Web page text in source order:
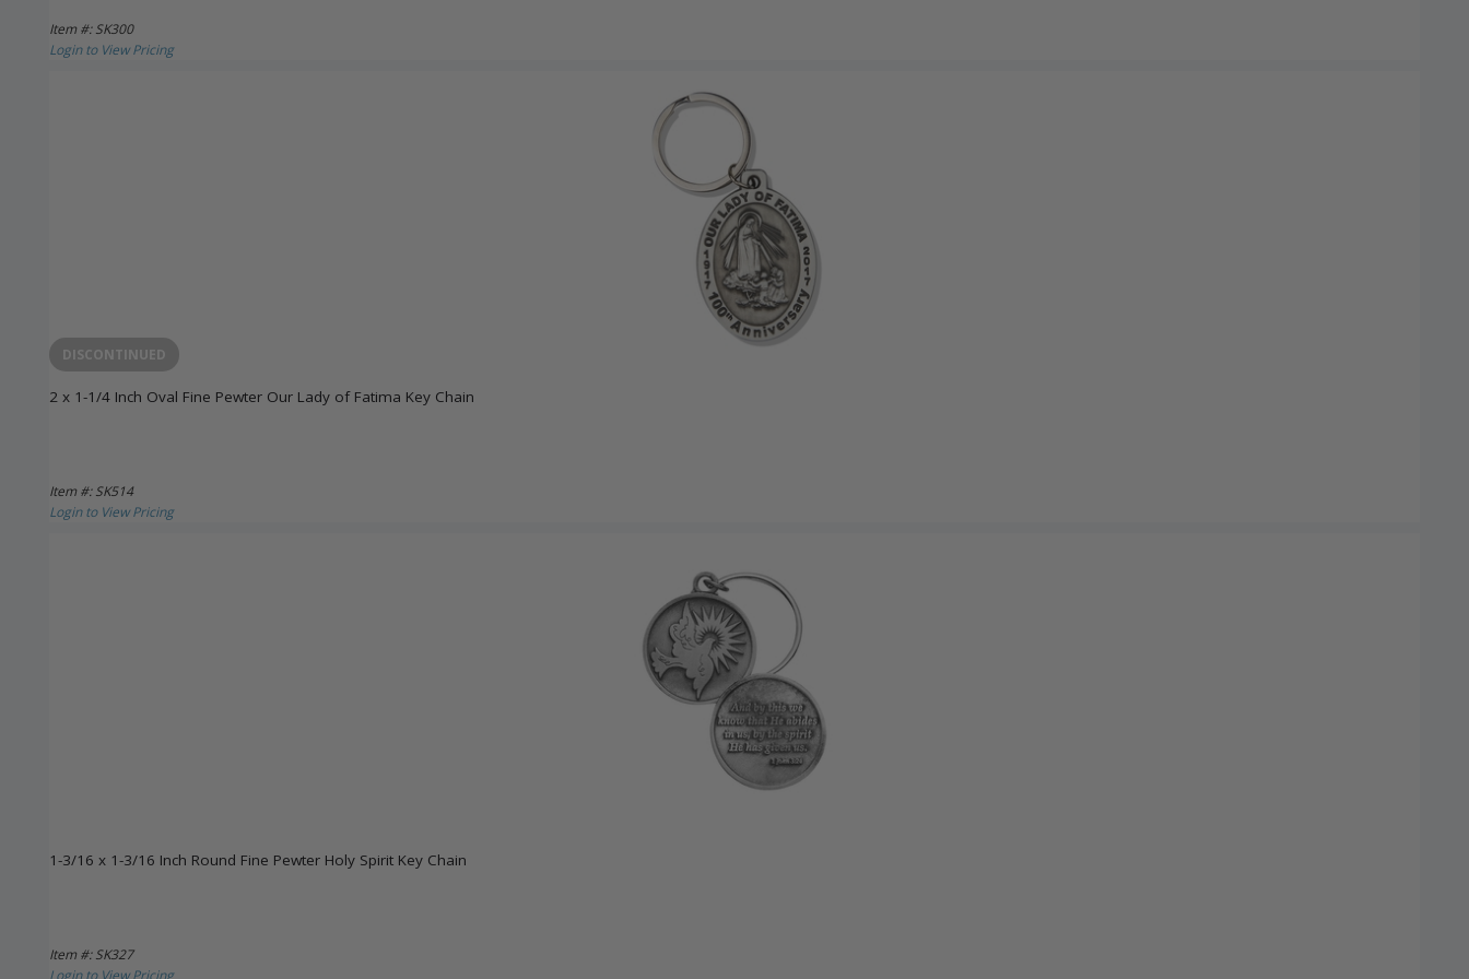
Item #: SK300
Login to View Pricing
DISCONTINUED
2 x 1-1/4 Inch Oval Fine Pewter Our Lady of Fatima Key Chain
Item #: SK514
Login to View Pricing
1-3/16 x 1-3/16 Inch Round Fine Pewter Holy Spirit Key Chain
Item #: SK327